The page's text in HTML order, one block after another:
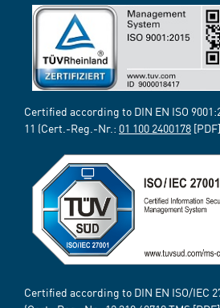
Certified according to DIN EN ISO
11 (Cert.-Reg.-Nr.: 01 100 2400178
Certified according to DIN EN ISO/IEC